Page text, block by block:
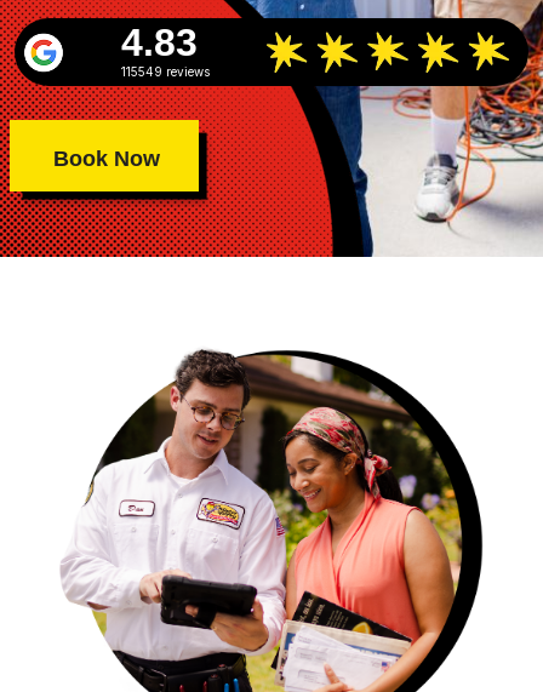
4.83
115549 reviews
Book Now